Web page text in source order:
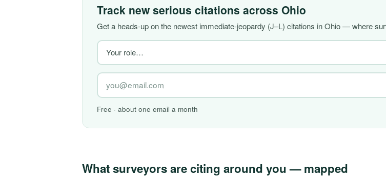
Track new serious citations across Ohio
Get a heads-up on the newest immediate-jeopardy (J–L) citations in Ohio — where
Free · about one email a month
What surveyors are citing around you — mapped